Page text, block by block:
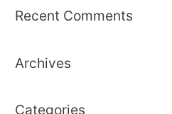
r
f
r
Recent Comments
Archives
Categories